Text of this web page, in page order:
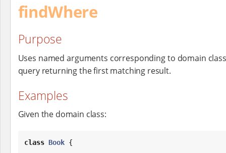
findWhere
Purpose
Uses named arguments corresponding to domain
query returning the first matching result.
Examples
Given the domain class:
class Book {